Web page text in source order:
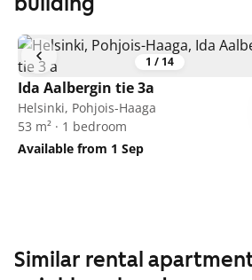
1 / 14
Ida Aalbergin tie 3a
Helsinki, Pohjois-Haaga
53 m² · 1 bedroom
Available from 1 Sep
Similar rental